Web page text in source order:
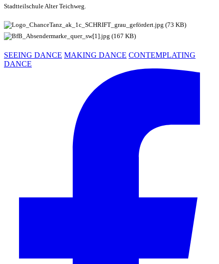
Stadtteilschule Alter Teichweg.
SEEING DANCE MAKING DANCE CONTEMPLATING
DANCE